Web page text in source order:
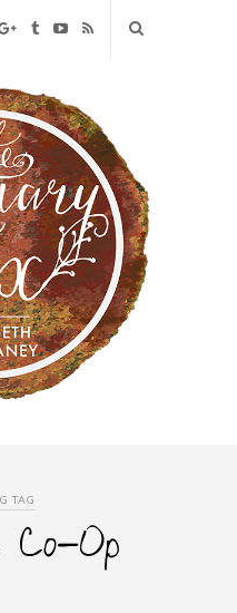
TAG
Op